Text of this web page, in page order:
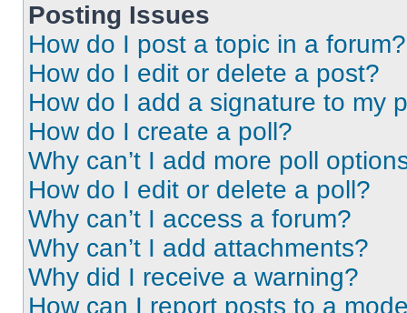
Posting Issues
How do I post a topic in a forum?
How do I edit or delete a post?
How do I add a signature to my
How do I create a poll?
Why can’t I add more poll
How do I edit or delete a poll?
Why can’t I access a forum?
Why can’t I add attachments?
Why did I receive a warning?
How can I report posts to a